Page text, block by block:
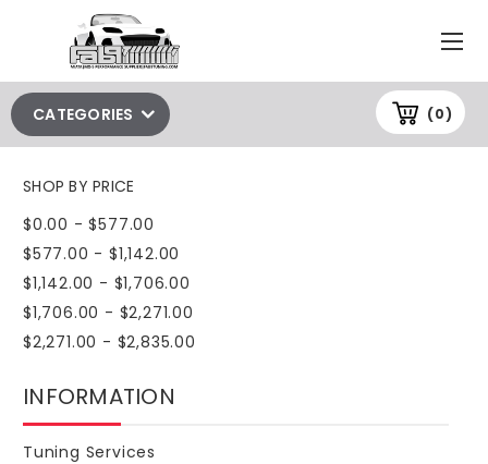
(0)
CATEGORIES
SHOP BY PRICE
$0.00 - $577.00
$577.00 - $1,142.00
$1,142.00 - $1,706.00
$1,706.00 - $2,271.00
$2,271.00 - $2,835.00
INFORMATION
Tuning Services